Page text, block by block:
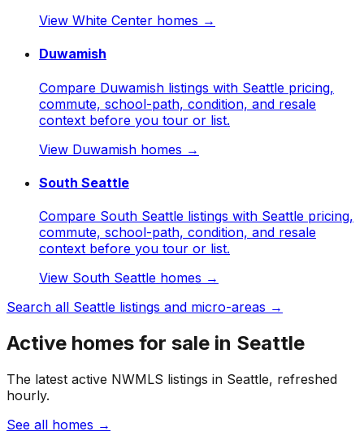
View White Center homes →
Duwamish
Compare Duwamish listings with Seattle pricing,
commute, school-path, condition, and resale
context before you tour or list.
View Duwamish homes →
South Seattle
Compare South Seattle listings with Seattle pricing,
commute, school-path, condition, and resale
context before you tour or list.
View South Seattle homes →
Search all Seattle listings and micro-areas →
Active homes for sale in Seattle
The latest active NWMLS listings in Seattle, refreshed
hourly.
See all homes →